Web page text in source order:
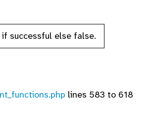
if successful else false.
lines 583 to 618